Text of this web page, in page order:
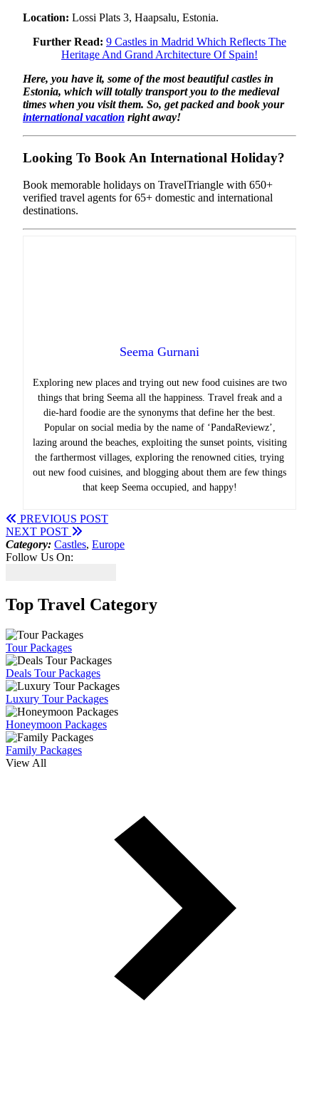
Location: Lossi Plats 3, Haapsalu, Estonia.
Further Read: 9 Castles in Madrid Which Reflects The
Heritage And Grand Architecture Of Spain!
Here, you have it, some of the most beautiful castles in
Estonia, which will totally transport you to the medieval
times when you visit them. So, get packed and book your
international vacation right away!
Looking To Book An International Holiday?
Book memorable holidays on TravelTriangle with 650+
verified travel agents for 65+ domestic and international
destinations.
Seema Gurnani
Exploring new places and trying out new food cuisines are two
things that bring Seema all the happiness. Travel freak and a
die-hard foodie are the synonyms that define her the best.
Popular on social media by the name of ‘PandaReviewz’,
lazing around the beaches, exploiting the sunset points, visiting
the farthermost villages, exploring the renowned cities, trying
out new food cuisines, and blogging about them are few things
that keep Seema occupied, and happy!
PREVIOUS POST
NEXT POST
Category: Castles, Europe
Follow Us On:
Top Travel Category
Tour Packages
Deals Tour Packages
Luxury Tour Packages
Honeymoon Packages
Family Packages
View All